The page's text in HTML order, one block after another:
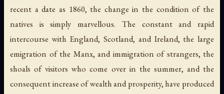
recent a date as 1860, the change in the condition of the
natives is simply marvellous. The constant and rapid
intercourse with England, Scotland, and Ireland, the large
emigration of the Manx, and immigration of strangers, the
shoals of visitors who come over in the summer, and the
consequent increase of wealth and prosperity, have produced